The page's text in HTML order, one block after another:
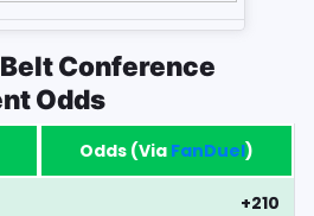
Conference
Odds
Odds (Via FanDuel)
+210